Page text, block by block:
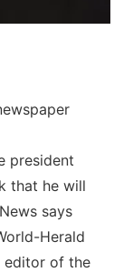
president
that he will
says
Herald
editor of the